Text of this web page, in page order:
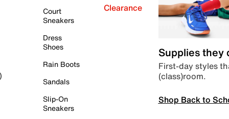
Court
Sneakers
Dress
Shoes
Rain Boots
Sandals
Slip-On
Sneakers
Clearance
Supplies they
First-day styles
(class)room.
Shop Back to